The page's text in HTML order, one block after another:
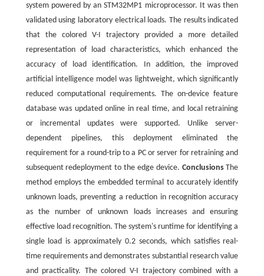
system powered by an STM32MP1 microprocessor. It was then
validated using laboratory electrical loads. The results indicated
that the colored V-I trajectory provided a more detailed
representation of load characteristics, which enhanced the
accuracy of load identification. In addition, the improved
artificial intelligence model was lightweight, which significantly
reduced computational requirements. The on-device feature
database was updated online in real time, and local retraining
or incremental updates were supported. Unlike server-
dependent pipelines, this deployment eliminated the
requirement for a round-trip to a PC or server for retraining and
subsequent redeployment to the edge device. ConclusionsThe
method employs the embedded terminal to accurately identify
unknown loads, preventing a reduction in recognition accuracy
as the number of unknown loads increases and ensuring
effective load recognition. The system's runtime for identifying a
single load is approximately 0.2 seconds, which satisfies real-
time requirements and demonstrates substantial research value
and practicality. The colored V-I trajectory combined with a